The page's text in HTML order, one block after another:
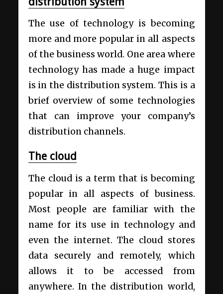
The use of technology is becoming
more and more popular in all aspects
of the business world. One area where
technology has made a huge impact
is in the distribution system. This is a
brief overview of some technologies
that can improve your company’s
distribution channels.
The cloud
The cloud is a term that is becoming
popular in all aspects of business.
Most people are familiar with the
name for its use in technology and
even the internet. The cloud stores
data securely and remotely, which
allows it to be accessed from
anywhere. In the distribution world,